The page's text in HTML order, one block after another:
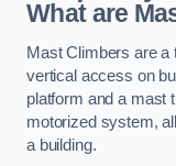
What are
Mast Climbers are a
vertical access on
platform and a mast
motorized system,
a building.